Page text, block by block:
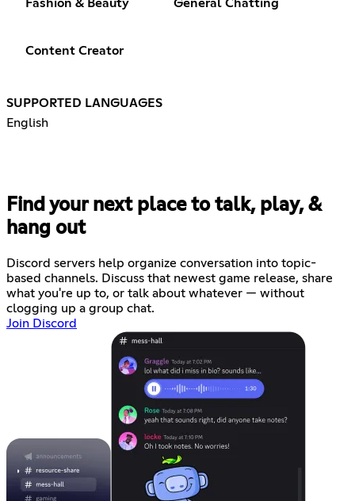
Fashion & Beauty General Chatting
Content Creator
SUPPORTED LANGUAGES
English
Find your next place to talk, play, &
hang out
Discord servers help organize conversation into topic-
based channels. Discuss that newest game release, share
what you're up to, or talk about whatever — without
clogging up a group chat.
Join Discord